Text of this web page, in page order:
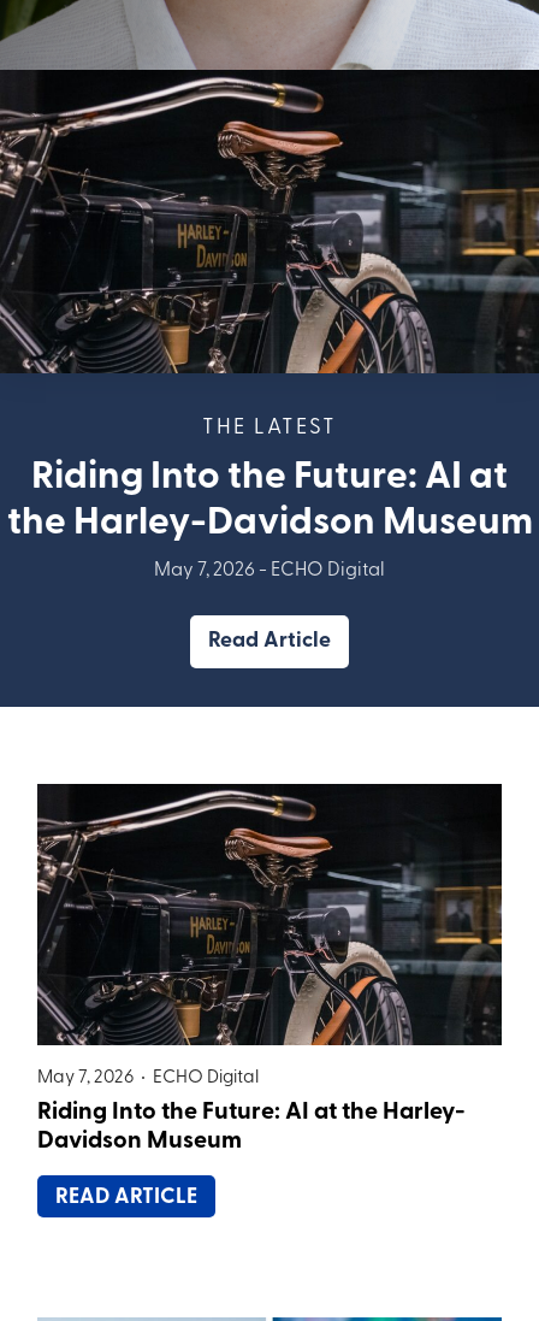
THE LATEST
Riding Into the Future: AI at
the Harley-Davidson Museum
May 7, 2026 - ECHO Digital
Read Article
May 7, 2026 • ECHO Digital
Riding Into the Future: AI at the Harley-
Davidson Museum
READ ARTICLE